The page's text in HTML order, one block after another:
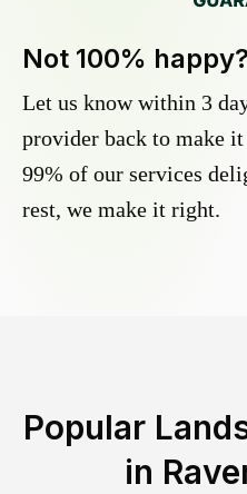
Not 100% happy?
Let us know within 3
provider back to make
99% of our services
rest, we make it right.
Popular
in